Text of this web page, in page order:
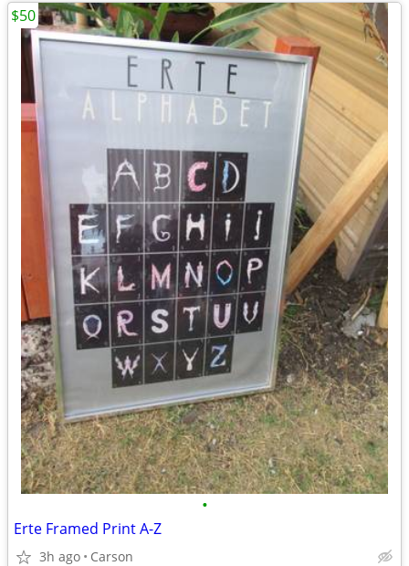
•
Erte Framed Print A-Z
3h ago Carson
$50